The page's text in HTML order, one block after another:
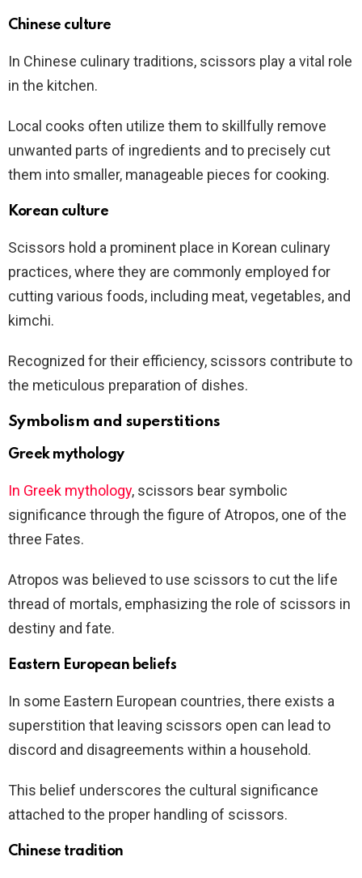
Chinese culture
In Chinese culinary traditions, scissors play a vital role
in the kitchen.
Local cooks often utilize them to skillfully remove
unwanted parts of ingredients and to precisely cut
them into smaller, manageable pieces for cooking.
Korean culture
Scissors hold a prominent place in Korean culinary
practices, where they are commonly employed for
cutting various foods, including meat, vegetables, and
kimchi.
Recognized for their efficiency, scissors contribute to
the meticulous preparation of dishes.
Symbolism and superstitions
Greek mythology
In Greek mythology, scissors bear symbolic
significance through the figure of Atropos, one of the
three Fates.
Atropos was believed to use scissors to cut the life
thread of mortals, emphasizing the role of scissors in
destiny and fate.
Eastern European beliefs
In some Eastern European countries, there exists a
superstition that leaving scissors open can lead to
discord and disagreements within a household.
This belief underscores the cultural significance
attached to the proper handling of scissors.
Chinese tradition